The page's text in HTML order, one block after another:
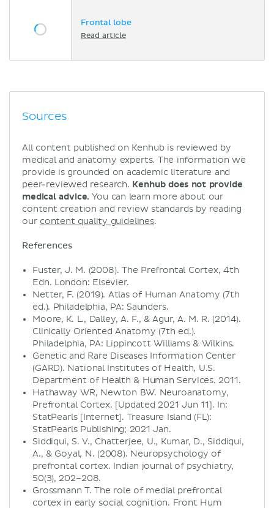
Frontal lobe
Read article
Sources
All content published on Kenhub is reviewed by
medical and anatomy experts. The information we
provide is grounded on academic literature and
peer-reviewed research. Kenhub does not provide
medical advice. You can learn more about our
content creation and review standards by reading
our content quality guidelines.
References
Fuster, J. M. (2008). The Prefrontal Cortex, 4th
Edn. London: Elsevier.
Netter, F. (2019). Atlas of Human Anatomy (7th
ed.). Philadelphia, PA: Saunders.
Moore, K. L., Dalley, A. F., & Agur, A. M. R. (2014).
Clinically Oriented Anatomy (7th ed.).
Philadelphia, PA: Lippincott Williams & Wilkins.
Genetic and Rare Diseases Information Center
(GARD). National Institutes of Health, U.S.
Department of Health & Human Services. 2011.
Hathaway WR, Newton BW. Neuroanatomy,
Prefrontal Cortex. [Updated 2021 Jun 11]. In:
StatPearls [Internet]. Treasure Island (FL):
StatPearls Publishing; 2021 Jan.
Siddiqui, S. V., Chatterjee, U., Kumar, D., Siddiqui,
A., & Goyal, N. (2008). Neuropsychology of
prefrontal cortex. Indian journal of psychiatry,
50(3), 202–208.
Grossmann T. The role of medial prefrontal
cortex in early social cognition. Front Hum